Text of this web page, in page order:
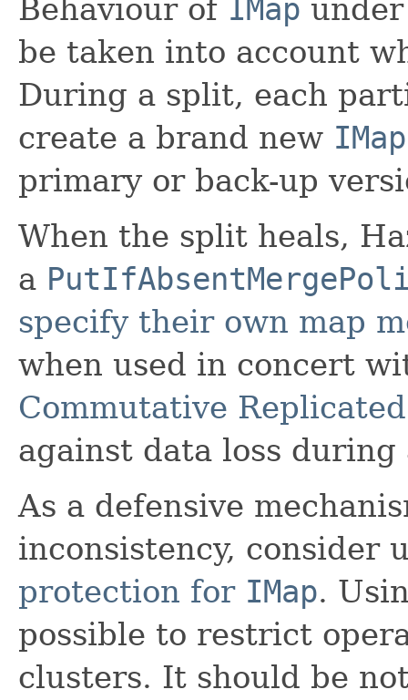
Behaviour of IMap
be taken into account
During a split, each
create a brand new IMap
primary or back-up
When the split heals,
a
specify their own map
when used in concert
Commutative
against data loss
As a defensive
inconsistency, consider
protection for IMap.
possible to restrict
clusters. It should be